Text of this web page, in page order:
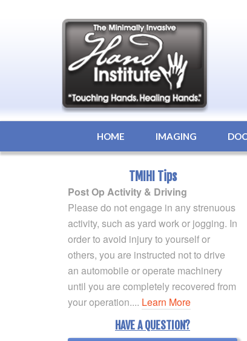
HOME IMAGING
TMIHI Tips
Post Op Activity & Driving
Please do not engage in any strenuous
activity, such as yard work or jogging. In
order to avoid injury to yourself or
others, you are instructed not to drive
an automobile or operate machinery
until you are completely recovered from
your operation.... Learn More
HAVE A QUESTION?